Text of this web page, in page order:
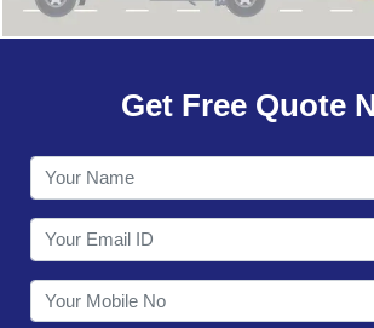
OUR NETWORK
CONTACT
Get Free Quote